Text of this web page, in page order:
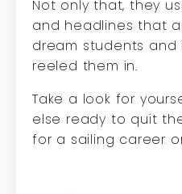
Not only that, they
and headlines that
dream students and
reeled them in.
Take a look for
else ready to quit
for a sailing career